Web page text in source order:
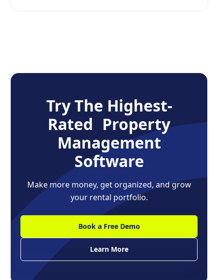
Try The Highest-
Rated Property
Management
Software
Make more money, get organized, and grow
your rental portfolio.
Book a Free Demo
Learn More